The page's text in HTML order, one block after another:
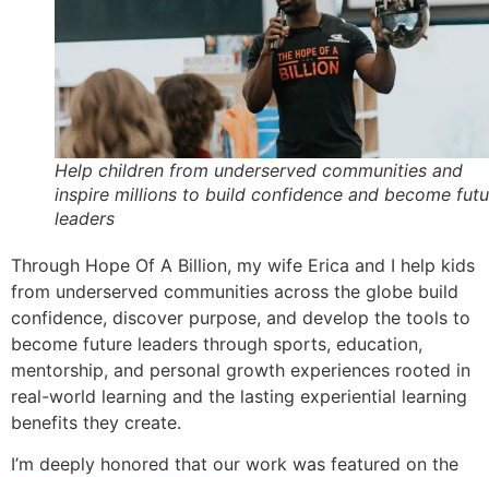
Help children from underserved communities and
inspire millions to build confidence and become
leaders
Through Hope Of A Billion, my wife Erica and I help kids
from underserved communities across the globe build
confidence, discover purpose, and develop the tools to
become future leaders through sports, education,
mentorship, and personal growth experiences rooted in
real-world learning and the lasting experiential learning
benefits they create.
I’m deeply honored that our work was featured on the